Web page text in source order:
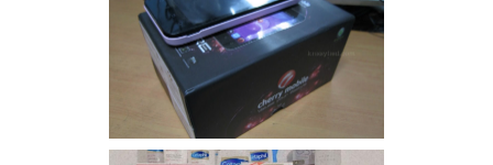
Review: Cherry Mobile
Flare